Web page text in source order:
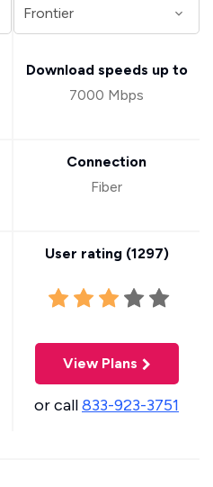
Download speeds up to
7000 Mbps
Connection
Fiber
User rating (1297)
View Plans
or call833-923-3751